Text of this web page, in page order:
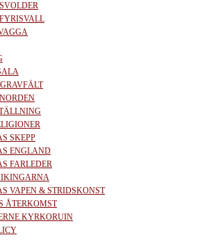
SKEPP
ENGLAND
FARLEDER
VAPEN & STRIDSKONST
ÅTERKOMST
KYRKORUIN